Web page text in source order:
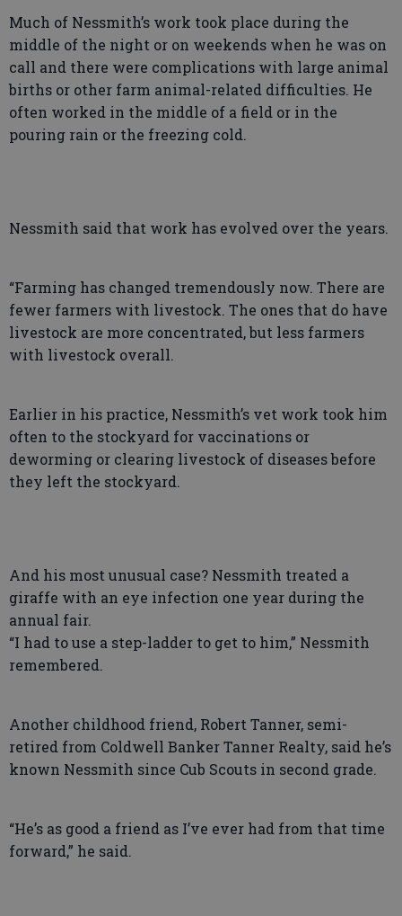
Much of Nessmith’s work took place during the
middle of the night or on weekends when he was on
call and there were complications with large animal
births or other farm animal-related difficulties. He
often worked in the middle of a field or in the
pouring rain or the freezing cold.
Nessmith said that work has evolved over the years.
“Farming has changed tremendously now. There are
fewer farmers with livestock. The ones that do have
livestock are more concentrated, but less farmers
with livestock overall.
Earlier in his practice, Nessmith’s vet work took him
often to the stockyard for vaccinations or
deworming or clearing livestock of diseases before
they left the stockyard.
And his most unusual case? Nessmith treated a
giraffe with an eye infection one year during the
annual fair.
“I had to use a step-ladder to get to him,” Nessmith
remembered.
Another childhood friend, Robert Tanner, semi-
retired from Coldwell Banker Tanner Realty, said he’s
known Nessmith since Cub Scouts in second grade.
“He’s as good a friend as I’ve ever had from that time
forward,” he said.